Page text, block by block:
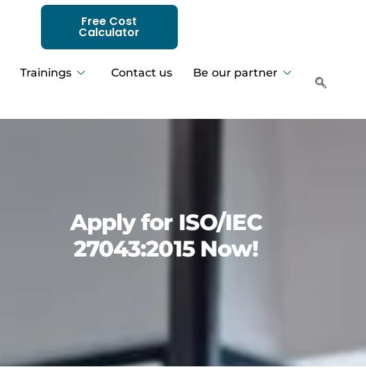
Free Cost
Calculator
Trainings Contact us Be our partner
Apply for ISO/IEC
27043:2015 Now!